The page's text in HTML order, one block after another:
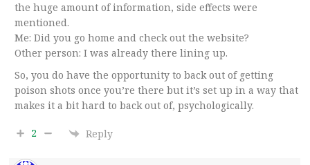
the huge amount of information, side effects were
mentioned.
Me: Did you go home and check out the website?
Other person: I was already there lining up.
So, you do have the opportunity to back out of getting
poison shots once you’re there but it’s set up in a way that
makes it a bit hard to back out of, psychologically.
2 Reply